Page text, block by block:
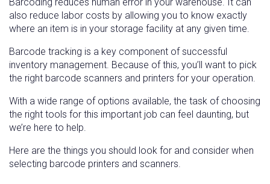
also reduce labor costs by allowing you to know exactly
where an item is in your storage facility at any given time.
Barcode tracking is a key component of successful
inventory management. Because of this, you’ll want to pick
the right barcode scanners and printers for your operation.
With a wide range of options available, the task of choosing
the right tools for this important job can feel daunting, but
we’re here to help.
Here are the things you should look for and consider when
selecting barcode printers and scanners.